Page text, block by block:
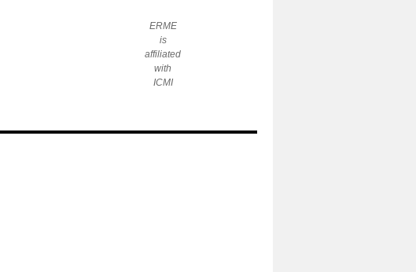
ERME
is
affiliated
with
ICMI